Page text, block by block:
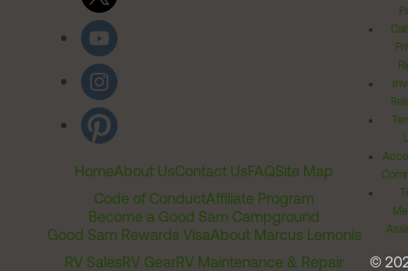
HomeAbout UsContact UsFAQSite Map
Code of ConductAffiliate Program
Become a Good Sam Campground
Good Sam Rewards VisaAbout Marcus Lemonis
RV SalesRV GearRV Maintenance & Repair
©